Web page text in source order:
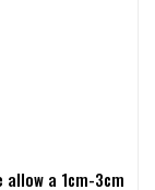
a 1cm-3cm